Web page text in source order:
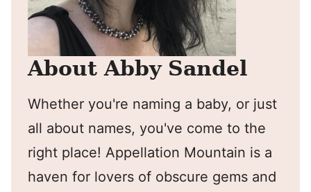
About Abby Sandel
Whether you're naming a baby, or just
all about names, you've come to the
right place! Appellation Mountain is a
haven for lovers of obscure gems and